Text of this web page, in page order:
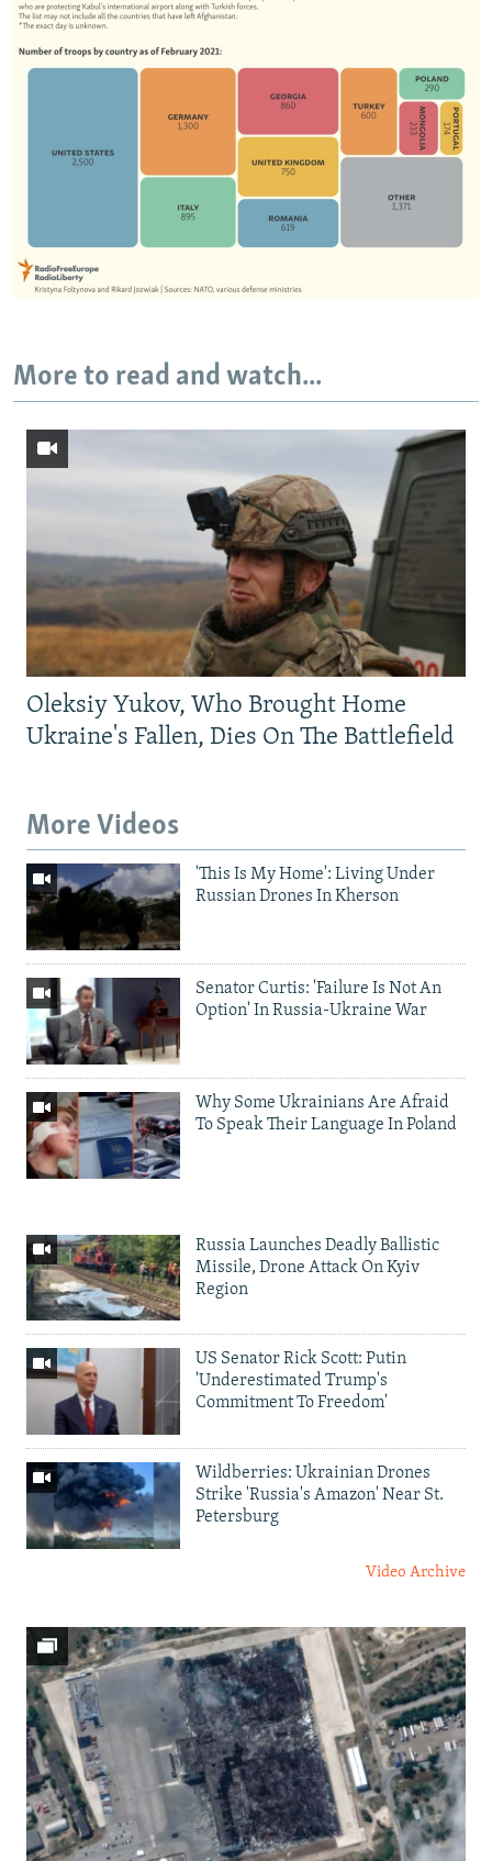
More to read and watch...
Oleksiy Yukov, Who Brought Home
Ukraine's Fallen, Dies On The Battlefield
More Videos
'This Is My Home': Living Under
Russian Drones In Kherson
Senator Curtis: 'Failure Is Not An
Option' In Russia-Ukraine War
Why Some Ukrainians Are Afraid
To Speak Their Language In Poland
Russia Launches Deadly Ballistic
Missile, Drone Attack On Kyiv
Region
US Senator Rick Scott: Putin
'Underestimated Trump's
Commitment To Freedom'
Wildberries: Ukrainian Drones
Strike 'Russia's Amazon' Near St.
Petersburg
Video Archive